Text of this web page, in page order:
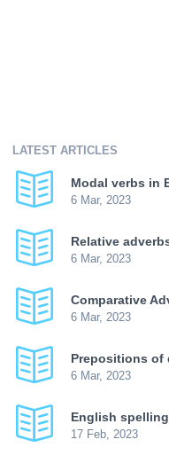
LATEST ARTICLES
Modal verbs in
6 Mar, 2023
Relative
6 Mar, 2023
Comparative
6 Mar, 2023
Prepositions of
6 Mar, 2023
English spelling
17 Feb, 2023